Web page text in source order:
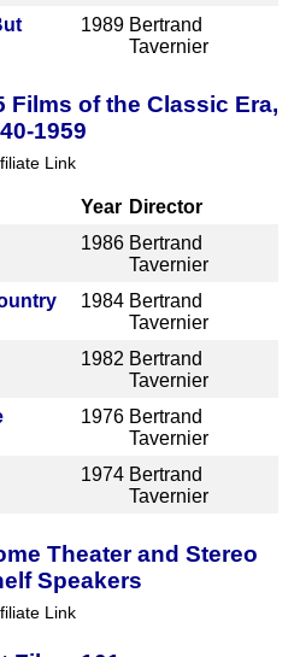
1989 Bertrand
Tavernier
Films of the Classic Era,
1959
Link
Year Director
1986 Bertrand
Tavernier
1984 Bertrand
Tavernier
1982 Bertrand
Tavernier
1976 Bertrand
Tavernier
1974 Bertrand
Tavernier
Theater and Stereo
Speakers
Link